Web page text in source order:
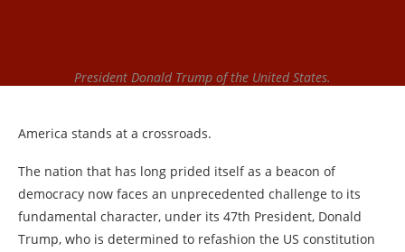
President Donald Trump of the United States.
America stands at a crossroads.
The nation that has long prided itself as a beacon of
democracy now faces an unprecedented challenge to its
fundamental character, under its 47th President, Donald
Trump, who is determined to refashion the US constitution